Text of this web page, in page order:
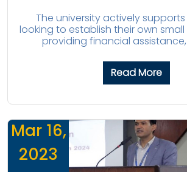
The university actively
looking to establish their own
providing financial assistance,
Read More
Mar 16,
2023